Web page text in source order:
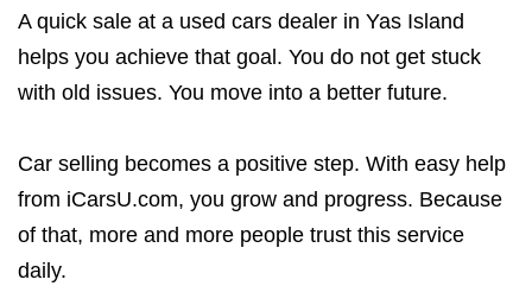
A quick sale at a used cars dealer in Yas Island
helps you achieve that goal. You do not get stuck
with old issues. You move into a better future.
Car selling becomes a positive step. With easy help
from iCarsU.com, you grow and progress. Because
of that, more and more people trust this service
daily.